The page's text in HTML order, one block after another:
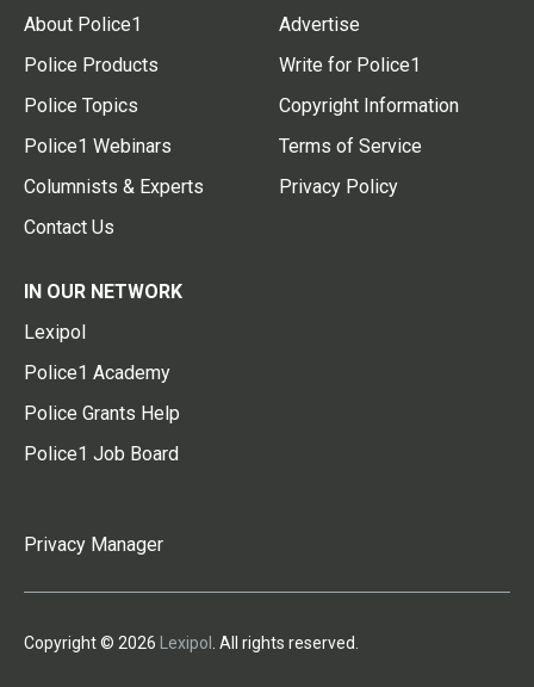
About Police1
Police Products
Police Topics
Police1 Webinars
Columnists & Experts
Contact Us
Advertise
Write for Police1
Copyright Information
Terms of Service
Privacy Policy
IN OUR NETWORK
Lexipol
Police1 Academy
Police Grants Help
Police1 Job Board
Privacy Manager
Copyright © 2026 Lexipol . All rights reserved.